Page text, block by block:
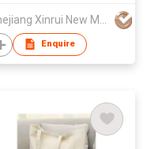
Enquire